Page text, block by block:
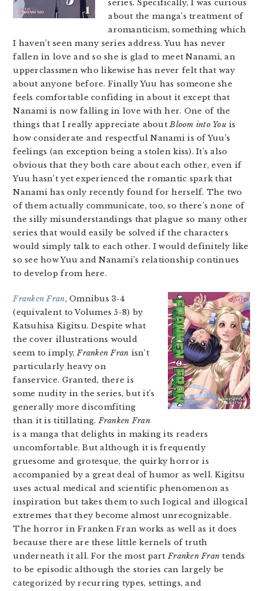
series. Specifically, I was curious
about the manga’s treatment of
aromanticism, something which
I haven’t seen many series address. Yuu has never
fallen in love and so she is glad to meet Nanami, an
upperclassmen who likewise has never felt that way
about anyone before. Finally Yuu has someone she
feels comfortable confiding in about it except that
Nanami is now falling in love with her. One of the
things that I really appreciate aboutBloom into You is
how considerate and respectful Nanami is of Yuu’s
feelings (an exception being a stolen kiss). It’s also
obvious that they both care about each other, even if
Yuu hasn’t yet experienced the romantic spark that
Nanami has only recently found for herself. The two
of them actually communicate, too, so there’s none of
the silly misunderstandings that plague so many other
series that would easily be solved if the characters
would simply talk to each other. I would definitely like
so see how Yuu and Nanami’s relationship continues
to develop from here.
Franken Fran, Omnibus 3-4
(equivalent to Volumes 5-8) by
Katsuhisa Kigitsu. Despite what
the cover illustrations would
seem to imply,Franken Fran isn’t
particularly heavy on
fanservice. Granted, there is
some nudity in the series, but it’s
generally more discomfiting
than it is titillating.Franken Fran
is a manga that delights in making its readers
uncomfortable. But although it is frequently
gruesome and grotesque, the quirky horror is
accompanied by a great deal of humor as well. Kigitsu
uses actual medical and scientific phenomenon as
inspiration but takes them to such logical and illogical
extremes that they become almost unrecognizable.
The horror in Franken Fran works as well as it does
because there are these little kernels of truth
underneath it all. For the most partFranken Fran tends
to be episodic although the stories can largely be
categorized by recurring types, settings, and